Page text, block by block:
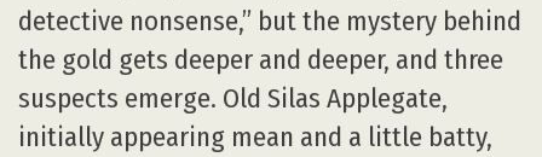
detective nonsense,” but the mystery behind
the gold gets deeper and deeper, and three
suspects emerge. Old Silas Applegate,
initially appearing mean and a little batty,